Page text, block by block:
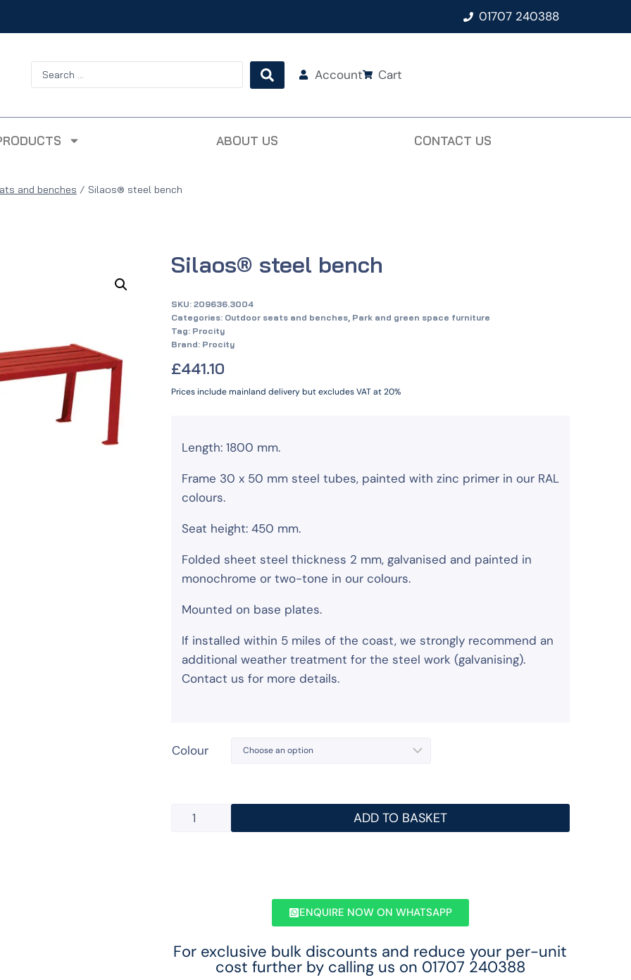
01707 240388
Account Cart
ABOUT US CONTACT US
and benches / Silaos® steel bench
Silaos® steel bench
SKU: 209636.3004
Categories: Outdoor seats and benches, Park and green space furniture
Tag: Procity
Brand: Procity
£441.10
Prices include mainland delivery but excludes VAT at 20%
Length: 1800 mm.
Frame 30 x 50 mm steel tubes, painted with zinc primer in our RAL
colours.
Seat height: 450 mm.
Folded sheet steel thickness 2 mm, galvanised and painted in
monochrome or two-tone in our colours.
Mounted on base plates.
If installed within 5 miles of the coast, we strongly recommend an
additional weather treatment for the steel work (galvanising).
Contact us for more details.
Colour
ADD TO BASKET
ENQUIRE NOW ON WHATSAPP
For exclusive bulk discounts and reduce your per-unit
cost further by calling us on 01707 240388